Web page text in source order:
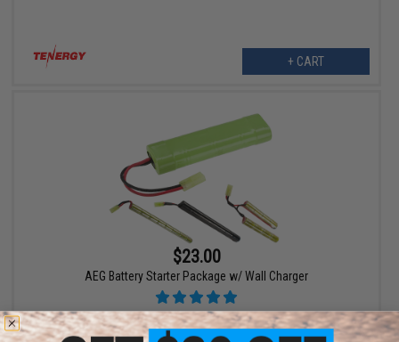
+ CART
$23.00
AEG Battery Starter Package w/ Wall Charger